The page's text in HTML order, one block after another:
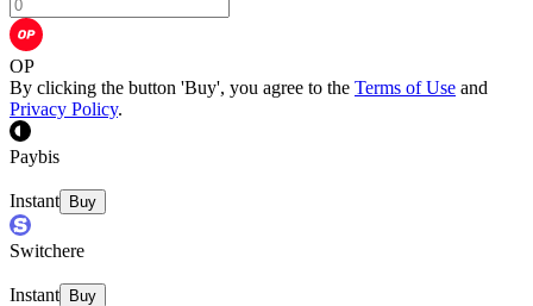
OP
By clicking the button 'Buy', you agree to the Terms of Use and
Privacy Policy.
Paybis
Instant Buy
Switchere
Instant Buy